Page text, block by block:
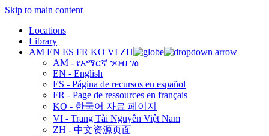
Skip to main content
Locations
Library
AM EN ES FR KO VI ZH
AM - የአማርኛ ንባብ ገፅ
EN - English
ES - Página de recursos en español
FR - Page de ressources en français
KO - 한국어 자료 페이지
VI - Trang Tài Nguyên Việt Nam
ZH - 中文资源页面